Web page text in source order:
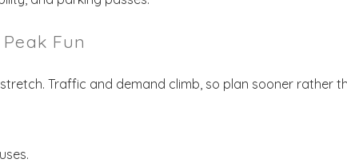
Fun
Traffic and demand climb, so plan sooner rather